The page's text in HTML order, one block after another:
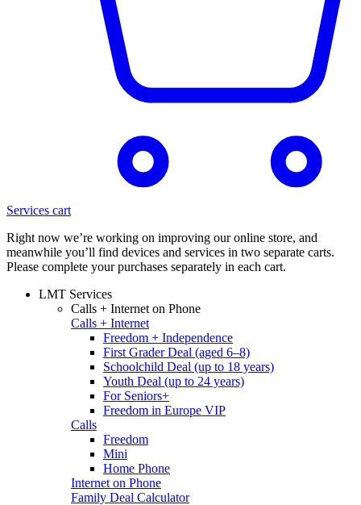
Services cart
Right now we’re working on improving our online store, and
meanwhile you’ll find devices and services in two separate carts.
Please complete your purchases separately in each cart.
LMT Services
Calls + Internet on Phone
Calls + Internet
Freedom + Independence
First Grader Deal (aged 6–8)
Schoolchild Deal (up to 18 years)
Youth Deal (up to 24 years)
For Seniors+
Freedom in Europe VIP
Calls
Freedom
Mini
Home Phone
Internet on Phone
Family Deal Calculator